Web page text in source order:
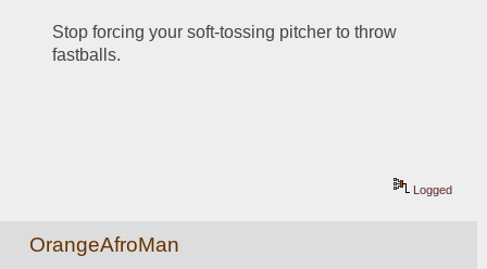
Stop forcing your soft-tossing pitcher to throw
fastballs.
Logged
OrangeAfroMan